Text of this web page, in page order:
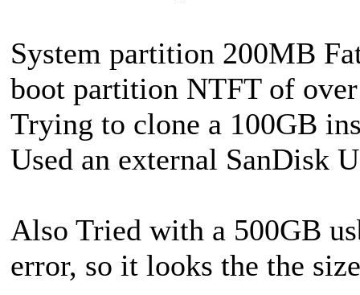
System partition 200MB
boot partition NTFT of
Trying to clone a 100GB
Used an external SanDisk
Also Tried with a 500GB
error, so it looks the the